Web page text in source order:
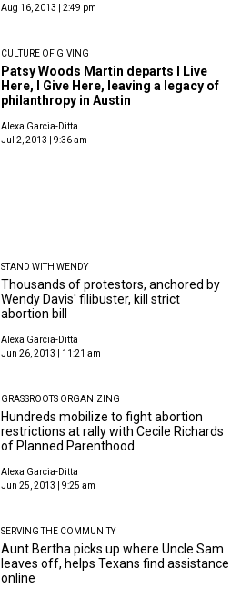
Aug 16, 2013 | 2:49 pm
CULTURE OF GIVING
Patsy Woods Martin departs I Live
Here, I Give Here, leaving a legacy of
philanthropy in Austin
Alexa Garcia-Ditta
Jul 2, 2013 | 9:36 am
STAND WITH WENDY
Thousands of protestors, anchored by
Wendy Davis' filibuster, kill strict
abortion bill
Alexa Garcia-Ditta
Jun 26, 2013 | 11:21 am
GRASSROOTS ORGANIZING
Hundreds mobilize to fight abortion
restrictions at rally with Cecile Richards
of Planned Parenthood
Alexa Garcia-Ditta
Jun 25, 2013 | 9:25 am
SERVING THE COMMUNITY
Aunt Bertha picks up where Uncle Sam
leaves off, helps Texans find assistance
online